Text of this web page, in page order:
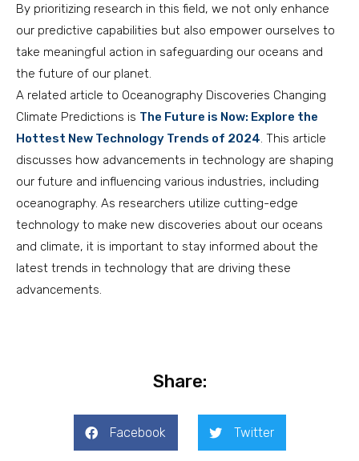
By prioritizing research in this field, we not only enhance
our predictive capabilities but also empower ourselves to
take meaningful action in safeguarding our oceans and
the future of our planet.
A related article to Oceanography Discoveries Changing
Climate Predictions is The Future is Now: Explore the
Hottest New Technology Trends of 2024. This article
discusses how advancements in technology are shaping
our future and influencing various industries, including
oceanography. As researchers utilize cutting-edge
technology to make new discoveries about our oceans
and climate, it is important to stay informed about the
latest trends in technology that are driving these
advancements.
Share:
Facebook Twitter